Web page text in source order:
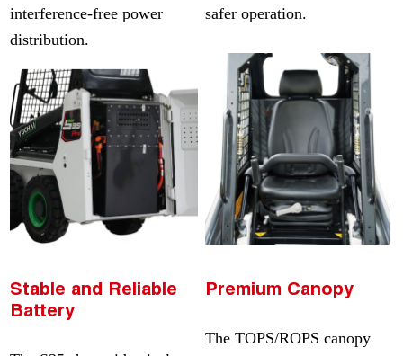
interference-free power
distribution.
safer operation.
Stable and Reliable
Battery
Premium Canopy
The TOPS/ROPS canopy